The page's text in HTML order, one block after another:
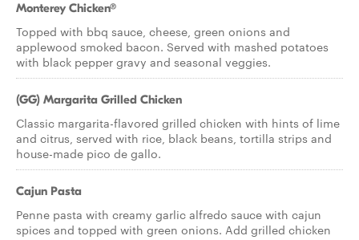
Monterey Chicken®
Topped with bbq sauce, cheese, green onions and
applewood smoked bacon. Served with mashed potatoes
with black pepper gravy and seasonal veggies.
(GG) Margarita Grilled Chicken
Classic margarita-flavored grilled chicken with hints of lime
and citrus, served with rice, black beans, tortilla strips and
house-made pico de gallo.
Cajun Pasta
Penne pasta with creamy garlic alfredo sauce with cajun
spices and topped with green onions. Add grilled chicken